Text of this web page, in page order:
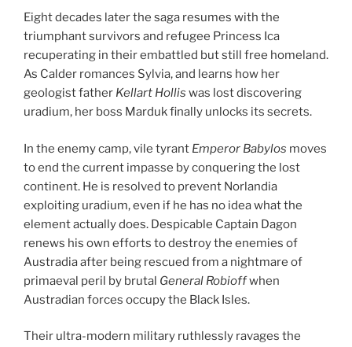
Eight decades later the saga resumes with the
triumphant survivors and refugee Princess Ica
recuperating in their embattled but still free homeland.
As Calder romances Sylvia, and learns how her
geologist father Kellart Hollis was lost discovering
uradium, her boss Marduk finally unlocks its secrets.
In the enemy camp, vile tyrant Emperor Babylos moves
to end the current impasse by conquering the lost
continent. He is resolved to prevent Norlandia
exploiting uradium, even if he has no idea what the
element actually does. Despicable Captain Dagon
renews his own efforts to destroy the enemies of
Austradia after being rescued from a nightmare of
primaeval peril by brutal General Robioffwhen
Austradian forces occupy the Black Isles.
Their ultra-modern military ruthlessly ravages the